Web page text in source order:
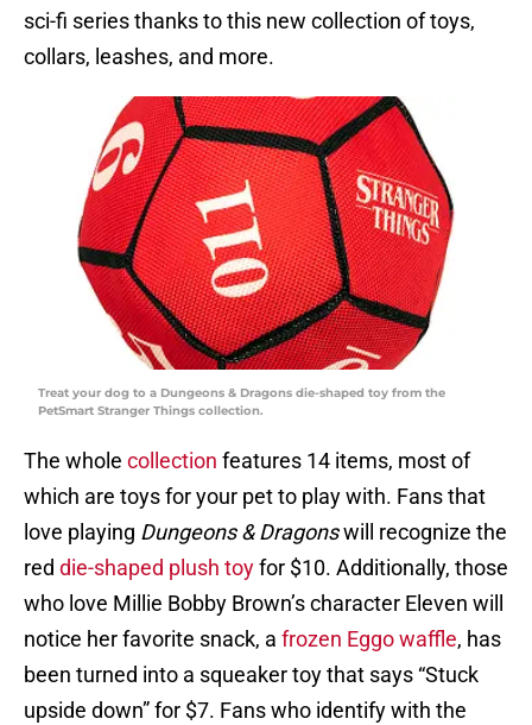
sci-fi series thanks to this new collection of toys,
collars, leashes, and more.
Treat your dog to a Dungeons & Dragons die-shaped toy from the
PetSmart Stranger Things collection.
The whole collection features 14 items, most of
which are toys for your pet to play with. Fans that
love playing Dungeons & Dragonswill recognize the
red die-shaped plush toyfor $10. Additionally, those
who love Millie Bobby Brown’s character Eleven will
notice her favorite snack, a frozen Eggo waffle, has
been turned into a squeaker toy that says “Stuck
upside down” for $7. Fans who identify with the